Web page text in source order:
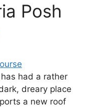
Posh
has had a rather
dreary place
a new roof